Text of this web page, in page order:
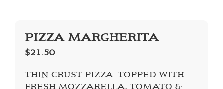
PIZZA MARGHERITA
$21.50
THIN CRUST PIZZA. TOPPED WITH
FRESH MOZZARELLA, TOMATO &